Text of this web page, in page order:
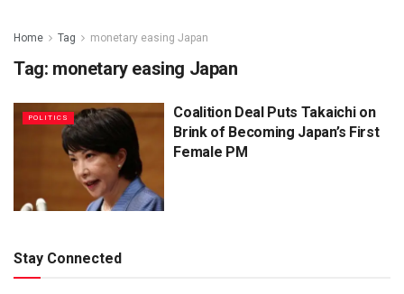
Home Tag monetary easing Japan
Tag: monetary easing Japan
POLITICS
Coalition Deal Puts Takaichi on
Brink of Becoming Japan’s First
Female PM
Stay Connected